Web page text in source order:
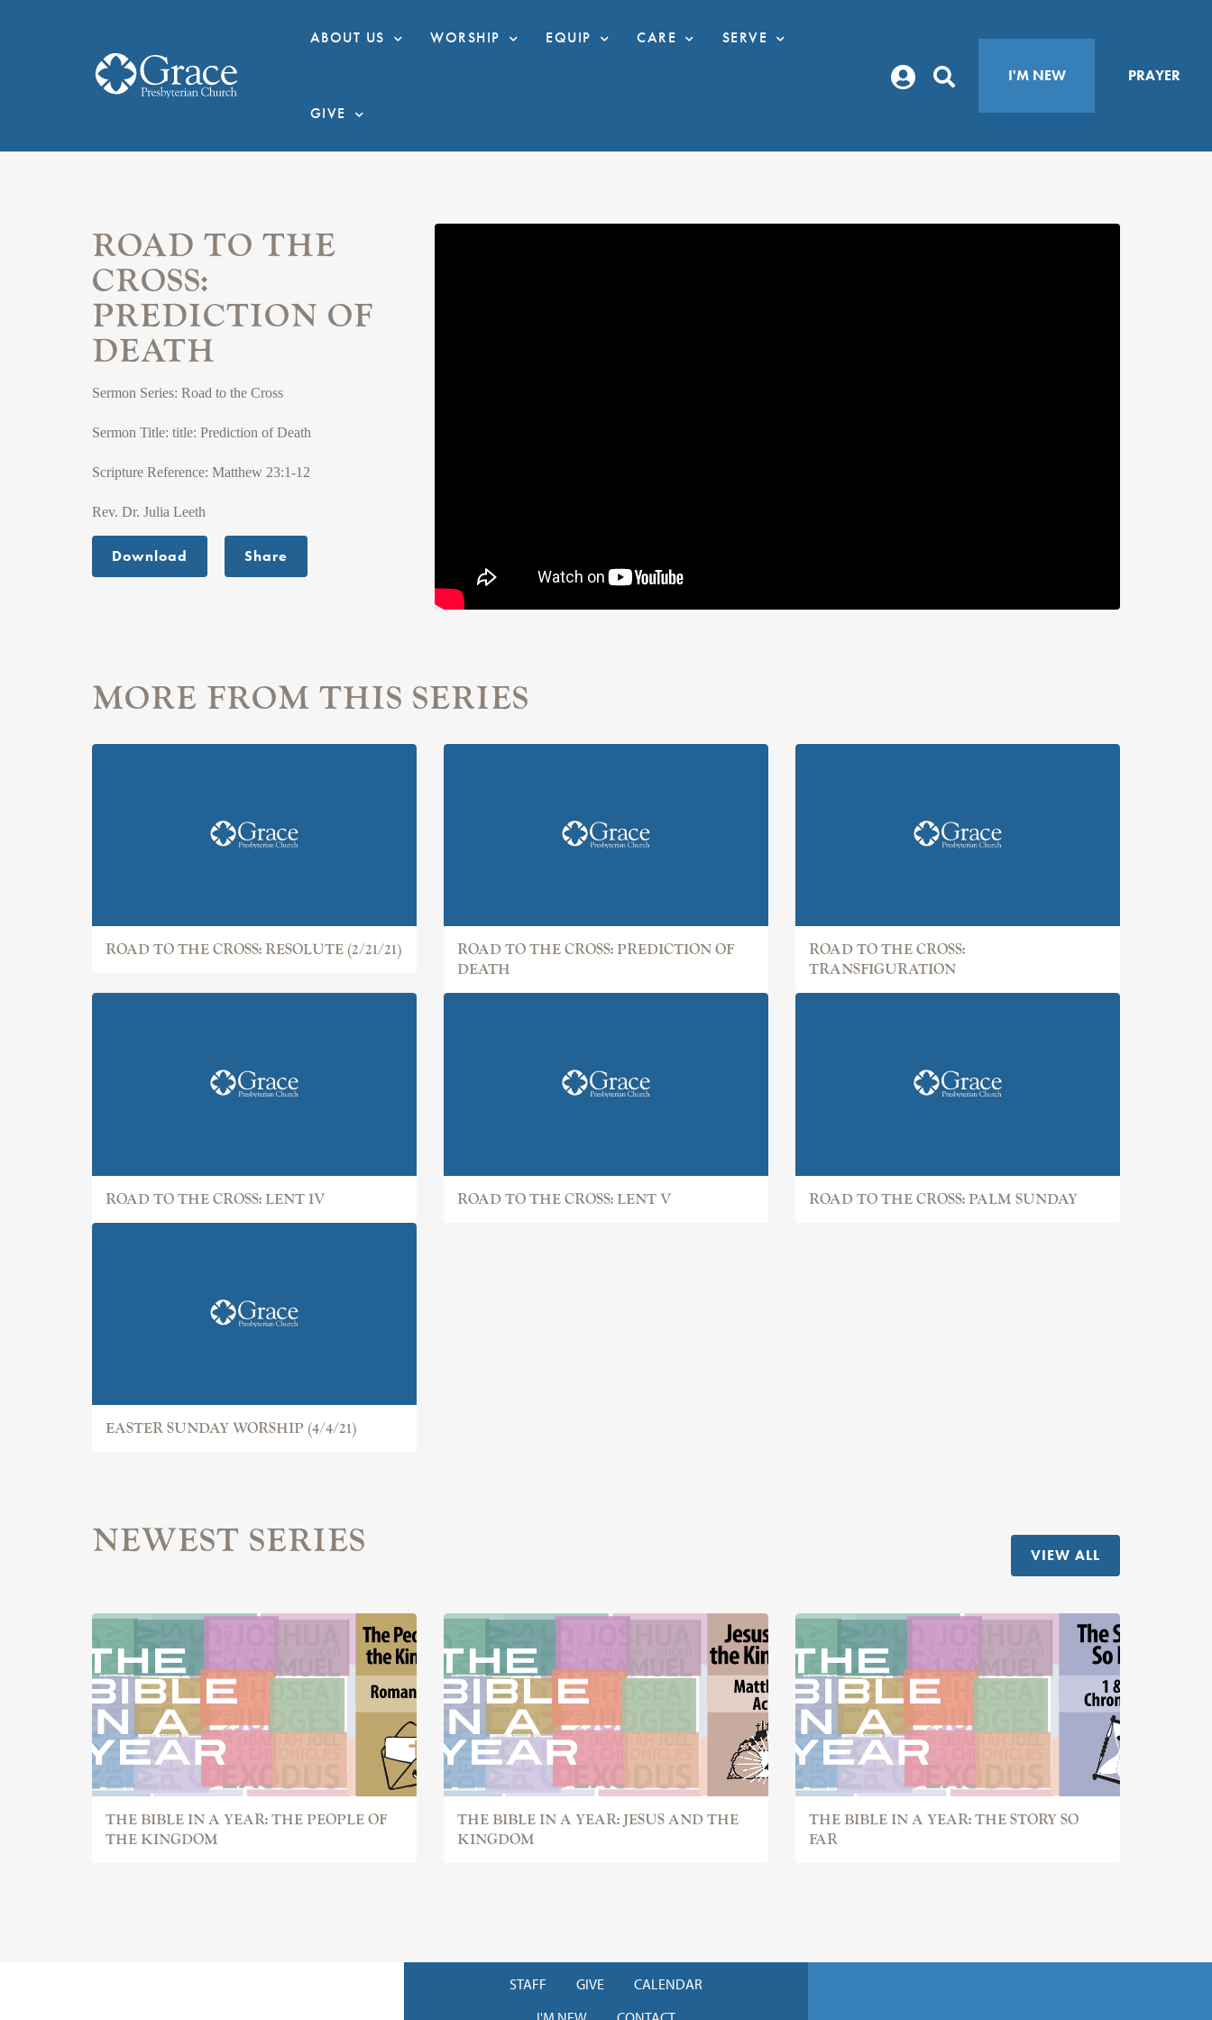
ABOUT US WORSHIP EQUIP CARE SERVE
GIVE
I'M NEW PRAYER
ROAD TO THE
CROSS:
PREDICTION OF
DEATH
Sermon Series: Road to the Cross
Sermon Title: title: Prediction of Death
Scripture Reference: Matthew 23:1-12
Rev. Dr. Julia Leeth
Download Share
MORE FROM THIS SERIES
ROAD TO THE CROSS: RESOLUTE (2/21/21)
ROAD TO THE CROSS: PREDICTION OF
DEATH
ROAD TO THE CROSS:
TRANSFIGURATION
ROAD TO THE CROSS: LENT IV ROAD TO THE CROSS: LENT V ROAD TO THE CROSS: PALM SUNDAY
EASTER SUNDAY WORSHIP (4/4/21)
NEWEST SERIES VIEW ALL
THE BIBLE IN A YEAR: THE PEOPLE OF
THE KINGDOM
THE BIBLE IN A YEAR: JESUS AND THE
KINGDOM
THE BIBLE IN A YEAR: THE STORY SO
FAR
STAFF GIVE
CALENDAR